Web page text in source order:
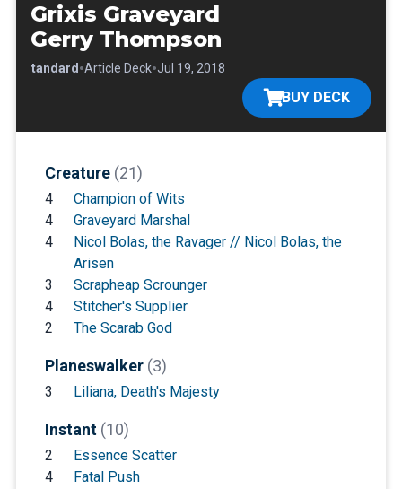
Grixis Graveyard
Gerry Thompson
Standard•Article Deck•Jul 19, 2018
BUY DECK
Creature (21)
4
Champion of Wits
4
Graveyard Marshal
4
Nicol Bolas, the Ravager // Nicol Bolas, the
Arisen
3
Scrapheap Scrounger
4
Stitcher's Supplier
2
The Scarab God
Planeswalker (3)
3 Liliana, Death's Majesty
Instant (10)
2
Essence Scatter
4
Fatal Push